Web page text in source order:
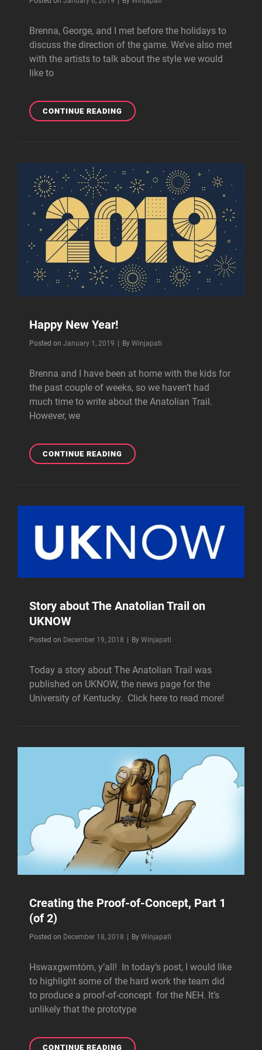
Brenna, George, and I met before the holidays to
discuss the direction of the game. We’ve also met
with the artists to talk about the style we would
like to
CONTINUE READINGREADY
TO
Happy New Year!
Posted on January 1, 2019 | By Byline
Winjapati
Brenna and I have been at home with the kids for
the past couple of weeks, so we haven’t had
much time to write about the Anatolian Trail.
However, we
CONTINUE READINGHAPPY
NEW
Story about The Anatolian Trail on
UKNOW
Posted on December 19, 2018 By Byline
Winjapati
Today a story about The Anatolian Trail was
published on UKNOW, the news page for the
University of Kentucky. Click here to read more!
Creating the Proof-of-Concept, Part 1
(of 2)
Posted on December 18, 2018 | By Byline
Winjapati
Hswaxgwmtóm, y’all! In today’s post, I would like
to highlight some of the hard work the team did
to produce a proof-of-concept for the NEH. It’s
unlikely that the prototype
CONTINUE READINGCREATING